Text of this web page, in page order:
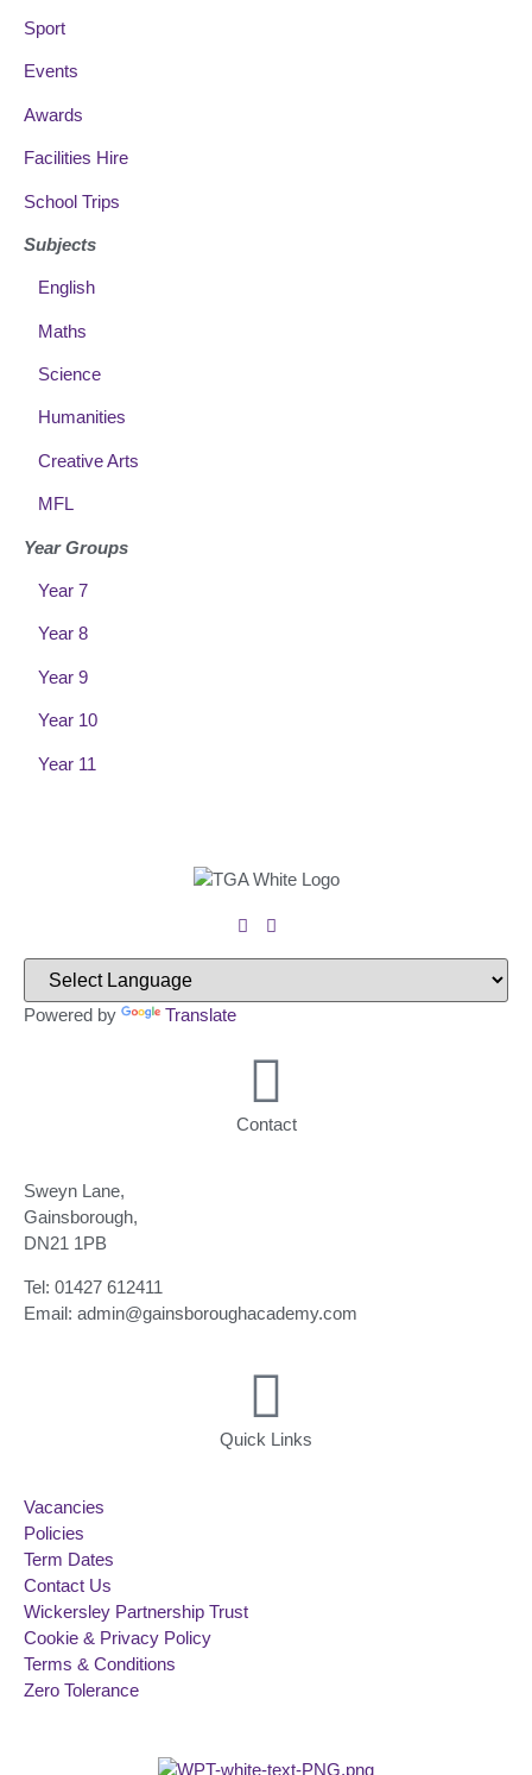
Sport
Events
Awards
Facilities Hire
School Trips
Subjects
English
Maths
Science
Humanities
Creative Arts
MFL
Year Groups
Year 7
Year 8
Year 9
Year 10
Year 11
Powered by Translate
Contact
Sweyn Lane,
Gainsborough,
DN21 1PB
Tel: 01427 612411
Email: admin@gainsboroughacademy.com
Quick Links
Vacancies
Policies
Term Dates
Contact Us
Wickersley Partnership Trust
Cookie & Privacy Policy
Terms & Conditions
Zero Tolerance